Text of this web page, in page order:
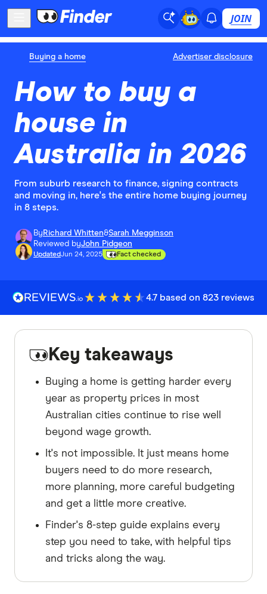
JOIN
Buying a home Advertiser disclosure
How to buy a
house in
Australia in 2026
From suburb research to finance, signing contracts
and moving in, here's the entire home buying journey
in 8 steps.
By Richard Whitten&Sarah Megginson
Reviewed byJohn Pidgeon
UpdatedJun 24, 2025 Fact checked
4.7 based on 823 reviews
Key takeaways
Buying a home is getting harder every
year as property prices in most
Australian cities continue to rise well
beyond wage growth.
It's not impossible. It just means home
buyers need to do more research,
more planning, more careful budgeting
and get a little more creative.
Finder's 8-step guide explains every
step you need to take, with helpful tips
and tricks along the way.